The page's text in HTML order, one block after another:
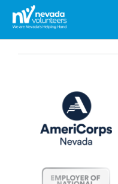
Search
for: